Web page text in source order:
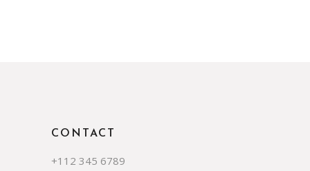
CONTACT
+112 345 6789